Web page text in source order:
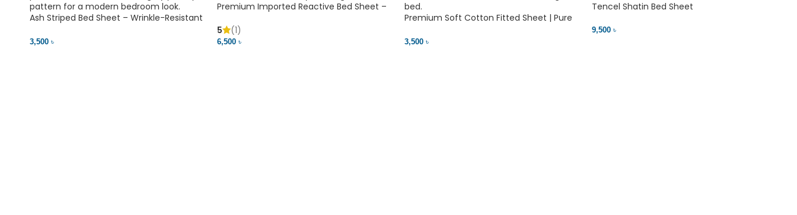
Ash Striped Bed Sheet – Wrinkle-Resistant
3,500 ৳
Premium Imported Reactive Bed Sheet –
5
(1)
6,500 ৳
Premium Soft Cotton Fitted Sheet | Pure
3,500 ৳
Tencel Shatin Bed Sheet
9,500 ৳